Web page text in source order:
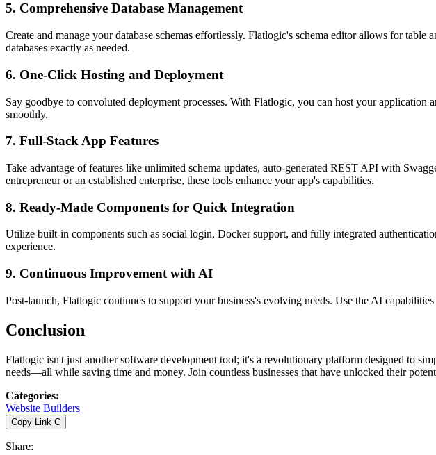
5. Comprehensive Database Management
Create and manage your database schemas effortlessly. Flatlogic's schema editor allows for
databases exactly as needed.
6. One-Click Hosting and Deployment
Say goodbye to convoluted deployment processes. With Flatlogic, you can host your application
smoothly.
7. Full-Stack App Features
Take advantage of features like unlimited schema updates, auto-generated REST API with
entrepreneur or an established enterprise, these tools enhance your app's capabilities.
8. Ready-Made Components for Quick Integration
Utilize built-in components such as social login, Docker support, and fully integrated
experience.
9. Continuous Improvement with AI
Post-launch, Flatlogic continues to support your business's evolving needs. Use the AI
Conclusion
Flatlogic isn't just another software development tool; it's a revolutionary platform designed to
needs—all while saving time and money. Join countless businesses that have unlocked their
Categories:
Website Builders
Copy Link C
Share: